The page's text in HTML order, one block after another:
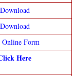
Download
Download
Form
Here